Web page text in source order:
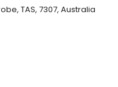
TAS, 7307, Australia